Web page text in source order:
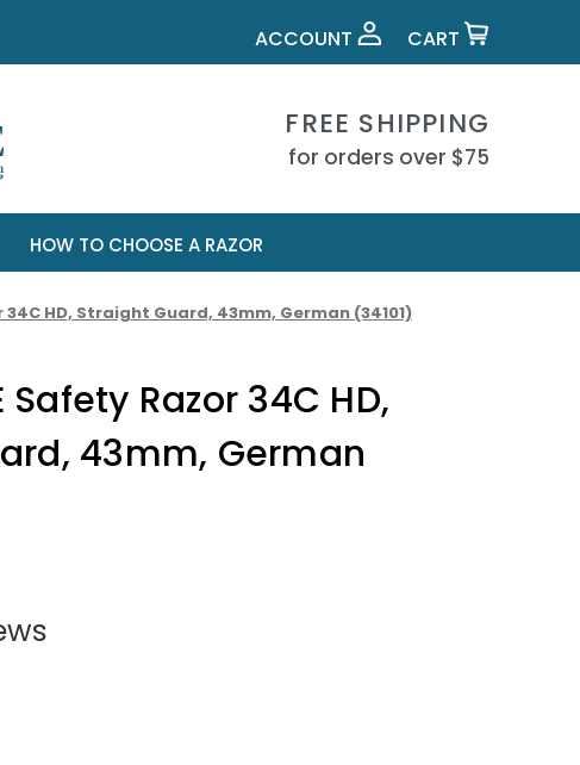
ACCOUNT CART
FREE SHIPPING
for orders over $75
HOW TO CHOOSE A RAZOR
34C HD, Straight Guard, 43mm, German (34101)
Razor 34C HD,
43mm, German